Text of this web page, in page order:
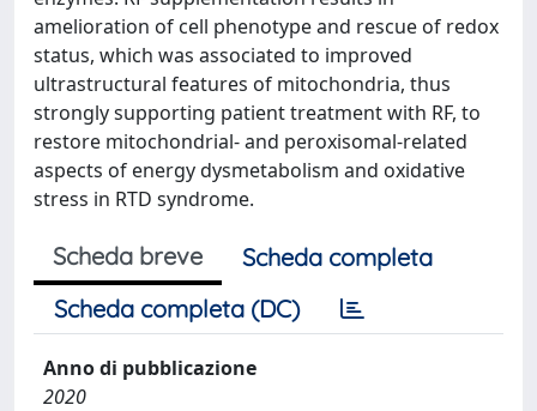
amelioration of cell phenotype and rescue of redox
status, which was associated to improved
ultrastructural features of mitochondria, thus
strongly supporting patient treatment with RF, to
restore mitochondrial- and peroxisomal-related
aspects of energy dysmetabolism and oxidative
stress in RTD syndrome.
Scheda breve
Scheda completa
Scheda completa (DC)
Anno di pubblicazione
2020